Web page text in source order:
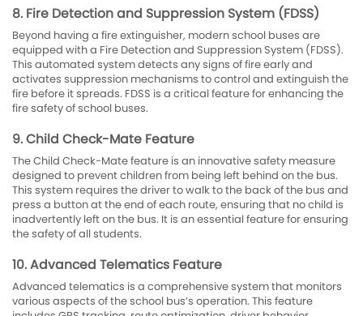
8. Fire Detection and Suppression System (FDSS)
Beyond having a fire extinguisher, modern school buses are
equipped with a Fire Detection and Suppression System (FDSS).
This automated system detects any signs of fire early and
activates suppression mechanisms to control and extinguish the
fire before it spreads. FDSS is a critical feature for enhancing the
fire safety of school buses.
9. Child Check-Mate Feature
The Child Check-Mate feature is an innovative safety measure
designed to prevent children from being left behind on the bus.
This system requires the driver to walk to the back of the bus and
press a button at the end of each route, ensuring that no child is
inadvertently left on the bus. It is an essential feature for ensuring
the safety of all students.
10. Advanced Telematics Feature
Advanced telematics is a comprehensive system that monitors
various aspects of the school bus’s operation. This feature